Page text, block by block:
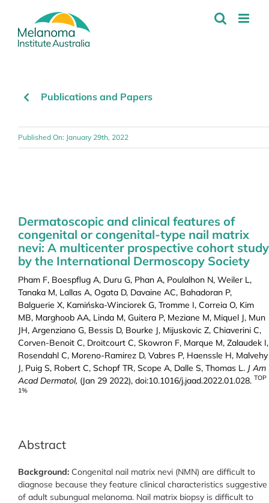
content
Publications and Papers
Published On: January 29th, 2022
Dermatoscopic and clinical features of
congenital or congenital-type nail matrix
nevi: A multicenter prospective cohort study
by the International Dermoscopy Society
Pham F, Boespflug A, Duru G, Phan A, Poulalhon N, Weiler L,
Tanaka M, Lallas A, Ogata D, Davaine AC, Bahadoran P,
Balguerie X, Kamińska-Winciorek G, Tromme I, Correia O, Kim
MB, Marghoob AA, Linda M, Guitera P, Meziane M, Miquel J, Mun
JH, Argenziano G, Bessis D, Bourke J, Mijuskovic Z, Chiaverini C,
Corven-Benoit C, Droitcourt C, Skowron F, Marque M, Zalaudek I,
Rosendahl C, Moreno-Ramirez D, Vabres P, Haenssle H, Malvehy
J, Puig S, Robert C, Schopf TR, Scope A, Dalle S, Thomas L. J Am
Acad Dermatol, (Jan 29 2022), doi:10.1016/j.jaad.2022.01.028. TOP
1%
Abstract
Background: Congenital nail matrix nevi (NMN) are difficult to
diagnose because they feature clinical characteristics suggestive
of adult subungual melanoma. Nail matrix biopsy is difficult to